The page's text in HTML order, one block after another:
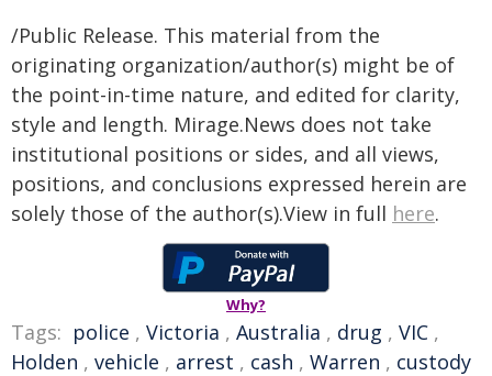
/Public Release. This material from the
originating organization/author(s) might be of
the point-in-time nature, and edited for clarity,
style and length. Mirage.News does not take
institutional positions or sides, and all views,
positions, and conclusions expressed herein are
solely those of the author(s).View in full here.
Why?
Tags: police , Victoria , Australia , drug , VIC ,
Holden , vehicle , arrest , cash , Warren , custody